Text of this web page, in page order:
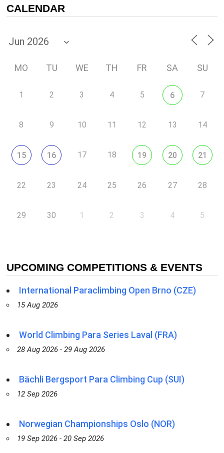
CALENDAR
MO TU WE TH FR SA SU
1 2 3 4 5 6 7
8 9 10 11 12 13 14
15 16 17 18 19 20 21
22 23 24 25 26 27 28
29 30 1 2 3 4 5
UPCOMING COMPETITIONS & EVENTS
International Paraclimbing Open Brno (CZE)
15 Aug 2026
World Climbing Para Series Laval (FRA)
28 Aug 2026 - 29 Aug 2026
Bächli Bergsport Para Climbing Cup (SUI)
12 Sep 2026
Norwegian Championships Oslo (NOR)
19 Sep 2026 - 20 Sep 2026